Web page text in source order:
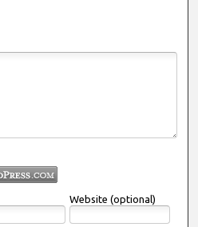
Website (optional)